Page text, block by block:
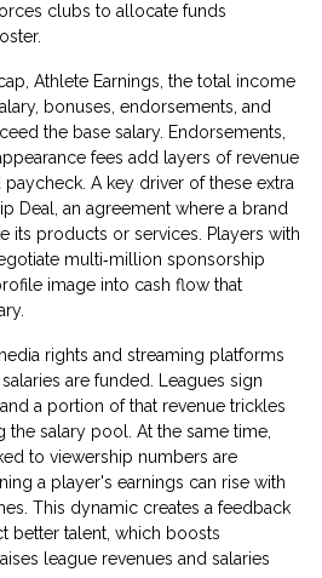
clubs to allocate funds
Athlete Earnings the total income
bonuses, endorsements, and
the base salary. Endorsements,
fees add layers of revenue
A key driver of these extra
Deal
an agreement where a brand
its products or services . Players with
multi‑million sponsorship
image into cash flow that
rights and streaming platforms
are funded. Leagues sign
a portion of that revenue trickles
the salary pool. At the same time,
to viewership numbers are
a player's earnings can rise with
This dynamic creates a feedback
better talent, which boosts
league revenues and salaries